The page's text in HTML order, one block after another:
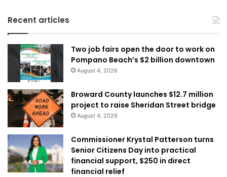
Recent articles
Two job fairs open the door to work on
Pompano Beach’s $2 billion downtown
August 4, 2026
Broward County launches $12.7 million
project to raise Sheridan Street bridge
August 4, 2026
Commissioner Krystal Patterson turns
Senior Citizens Day into practical
financial support, $250 in direct
financial relief